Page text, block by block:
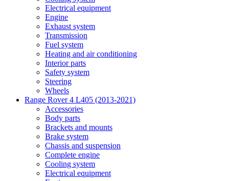
Electrical equipment
Engine
Exhaust system
Transmission
Fuel system
Heating and air conditioning
Interior parts
Safety system
Steering
Wheels
Range Rover 4 L405 (2013-2021)
Accessories
Body parts
Brackets and mounts
Brake system
Chassis and suspension
Complete engine
Cooling system
Electrical equipment